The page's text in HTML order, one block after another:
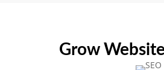
Grow Website